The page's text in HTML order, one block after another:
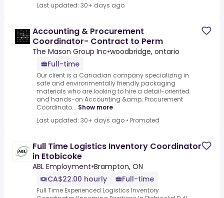
Last updated: 30+ days ago
Accounting & Procurement
Coordinator- Contract to Perm
The Mason Group Inc•woodbridge, ontario
Full-time
Our client is a Canadian company specializing in
safe and environmentally friendly packaging
materials who are looking to hire a detail-oriented
and hands-on Accounting &amp; Procurement
Coordinato... Show more
Last updated: 30+ days ago • Promoted
Full Time Logistics Inventory Coordinator
in Etobicoke
ABL Employment•Brampton, ON
CA$22.00 hourly
Full-time
Full Time Experienced Logistics Inventory